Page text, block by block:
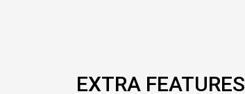
EXTRA FEATURES